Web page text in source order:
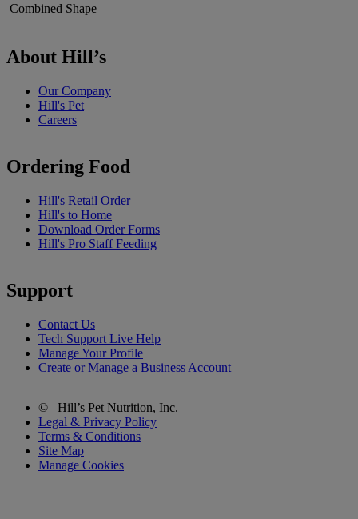
Combined Shape
About Hill’s
Our Company
Hill's Pet
Careers
Ordering Food
Hill's Retail Order
Hill's to Home
Download Order Forms
Hill's Pro Staff Feeding
Support
Contact Us
Tech Support Live Help
Manage Your Profile
Create or Manage a Business Account
©
Hill’s Pet Nutrition, Inc.
Legal & Privacy Policy
Terms & Conditions
Site Map
Manage Cookies